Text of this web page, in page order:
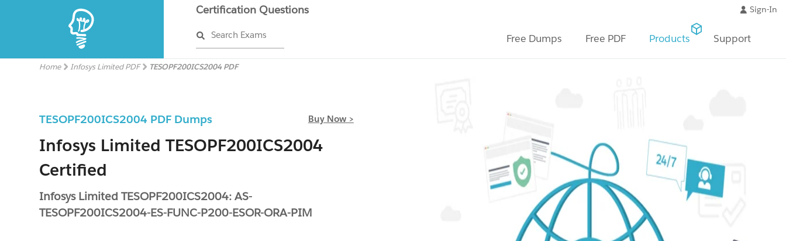
Certification Questions
Search Exams
Sign-In
Free Dumps Free PDF Products Support
Home Infosys Limited PDF TESOPF200ICS2004 PDF
TESOPF200ICS2004 PDF Dumps Buy Now >
Infosys Limited TESOPF200ICS2004
Certified
Infosys Limited TESOPF200ICS2004: AS-
TESOPF200ICS2004-ES-FUNC-P200-ESOR-ORA-PIM